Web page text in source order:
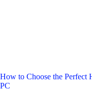
How to Choose the Perfect
PC